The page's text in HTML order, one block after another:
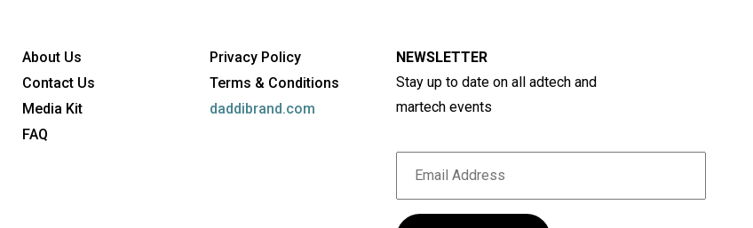
About Us
Contact Us
Media Kit
FAQ
Privacy Policy
Terms & Conditions
daddibrand.com
NEWSLETTER
Stay up to date on all adtech and
martech events